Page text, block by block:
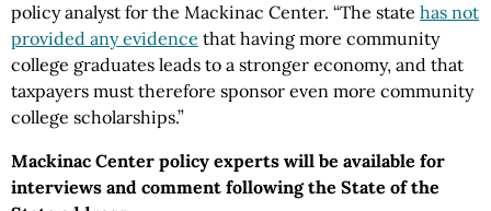
policy analyst for the Mackinac Center. “The state has not
provided any evidence that having more community
college graduates leads to a stronger economy, and that
taxpayers must therefore sponsor even more community
college scholarships.”
Mackinac Center policy experts will be available for
interviews and comment following the State of the